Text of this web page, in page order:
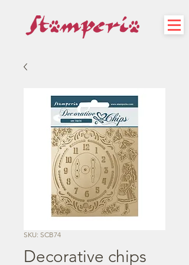
SKU: SCB74
Decorative chips